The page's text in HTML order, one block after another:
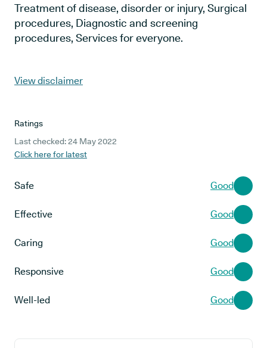
Treatment of disease, disorder or injury, Surgical
procedures, Diagnostic and screening
procedures, Services for everyone.
View disclaimer
Ratings
Last checked: 24 May 2022
Click here for latest
Safe Good
Effective Good
Caring Good
Responsive Good
Well-led Good